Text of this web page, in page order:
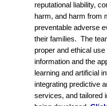
reputational liability,
harm, and harm from
preventable adverse
their families. The
proper and ethical
information and the
learning and artificial
integrating predictive
services, and tailored